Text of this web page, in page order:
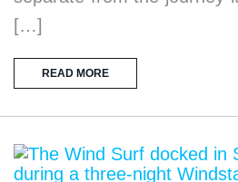
[…]
READ MORE